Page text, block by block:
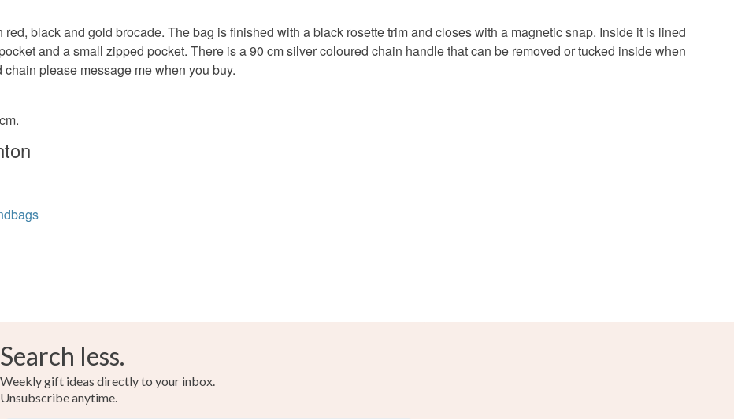
Colours
Read the Folksy Returns Policy.
black and gold brocade. The bag is finished with a black rosette trim and closes with a magnetic snap. Inside it is lined
and a small zipped pocket. There is a 90 cm silver coloured chain handle that can be removed or tucked inside when
please message me when you buy.
Search less.
Weekly gift ideas directly to your inbox.
Unsubscribe anytime.